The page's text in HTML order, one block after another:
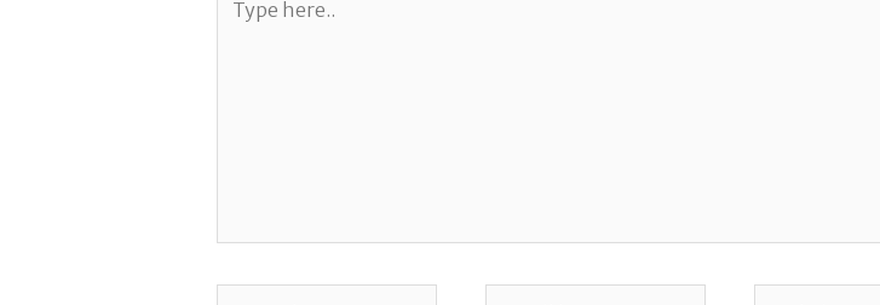
here..